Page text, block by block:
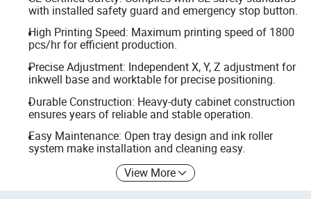
with installed safety guard and emergency stop button.
High Printing Speed: Maximum printing speed of 1800
pcs/hr for efficient production.
Precise Adjustment: Independent X, Y, Z adjustment for
inkwell base and worktable for precise positioning.
Durable Construction: Heavy-duty cabinet construction
ensures years of reliable and stable operation.
Easy Maintenance: Open tray design and ink roller
system make installation and cleaning easy.
View More